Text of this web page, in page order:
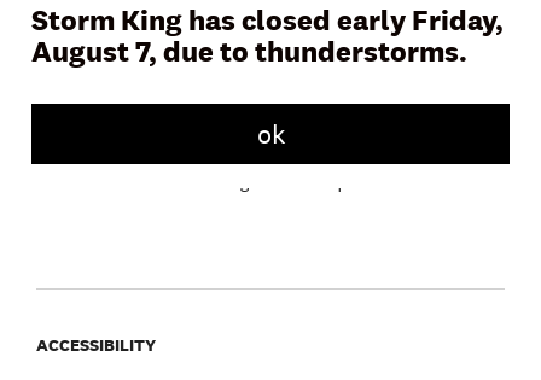
Storm King has closed early Friday,
August 7, due to thunderstorms.
ok
Join a docent or Storm King educator on Museum Hill for a
45 to 60 minute tour and learn more about the artwork,
landscape, and history of the Art Center. Tours meet daily in
front of the Museum Building.
ACCESSIBILITY